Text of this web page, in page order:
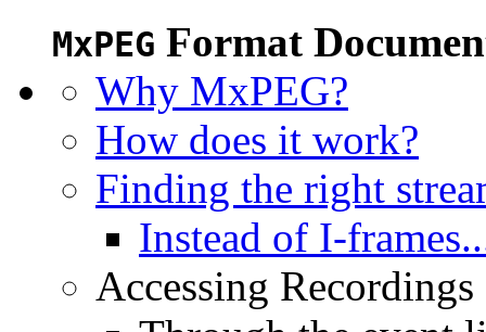
MxPEG Format
Why MxPEG?
How does it work?
Finding the right
Instead of I-
Accessing